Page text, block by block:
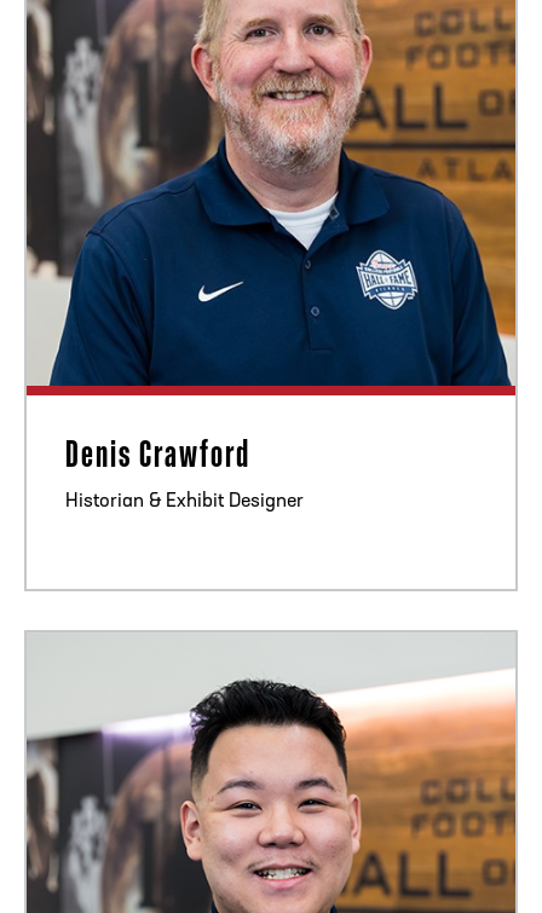
Denis Crawford
Historian & Exhibit Designer